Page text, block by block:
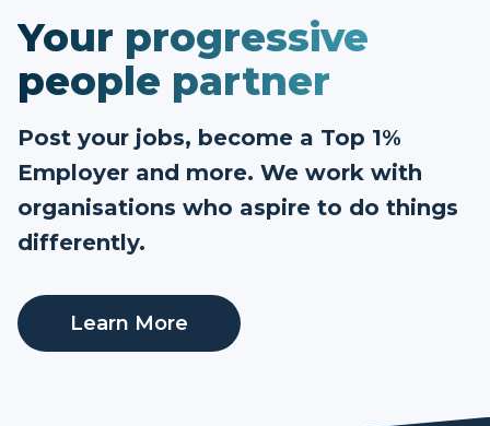
Your progressive
people partner
Post your jobs, become a Top 1%
Employer and more. We work with
organisations who aspire to do things
differently.
Learn More